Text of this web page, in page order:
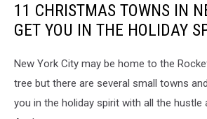
11 CHRISTMAS TOWNS IN
GET YOU IN THE HOLIDAY
New York City may be home to the
tree but there are several small towns
you in the holiday spirit with all the hustle